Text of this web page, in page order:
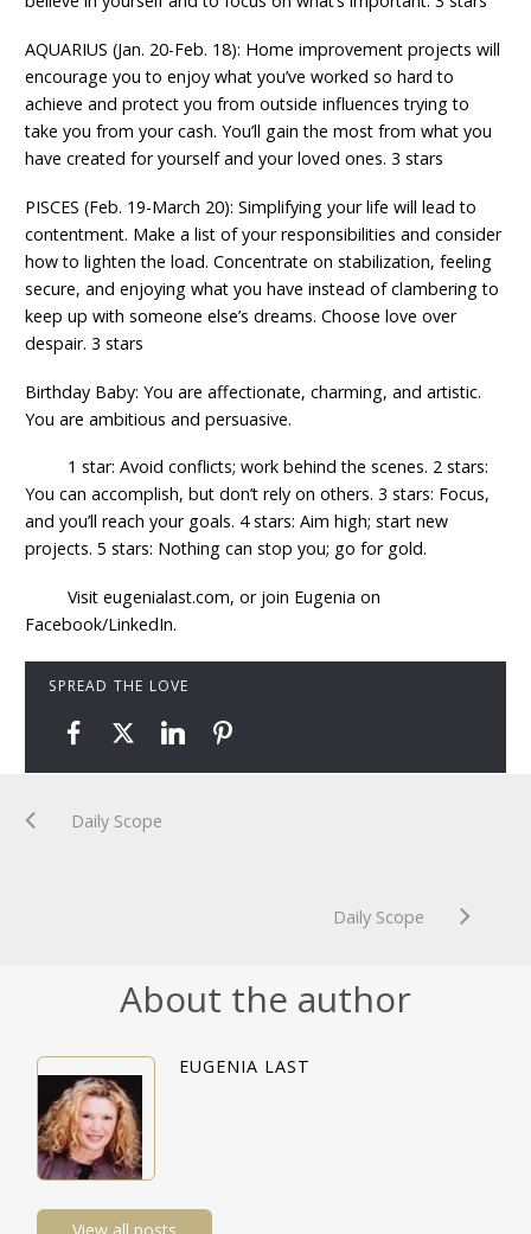
AQUARIUS (Jan. 20-Feb. 18): Home improvement projects will
encourage you to enjoy what you’ve worked so hard to
achieve and protect you from outside influences trying to
take you from your cash. You’ll gain the most from what you
have created for yourself and your loved ones. 3 stars
PISCES (Feb. 19-March 20): Simplifying your life will lead to
contentment. Make a list of your responsibilities and consider
how to lighten the load. Concentrate on stabilization, feeling
secure, and enjoying what you have instead of clambering to
keep up with someone else’s dreams. Choose love over
despair. 3 stars
Birthday Baby: You are affectionate, charming, and artistic.
You are ambitious and persuasive.
1 star: Avoid conflicts; work behind the scenes. 2 stars:
You can accomplish, but don’t rely on others. 3 stars: Focus,
and you’ll reach your goals. 4 stars: Aim high; start new
projects. 5 stars: Nothing can stop you; go for gold.
Visit eugenialast.com, or join Eugenia on
Facebook/LinkedIn.
SPREAD THE LOVE
Daily Scope
Daily Scope
About the author
EUGENIA LAST